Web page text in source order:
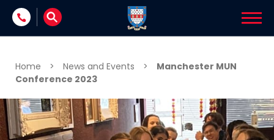
Skip to content
Home > News and Events >
Manchester MUN
Conference 2023